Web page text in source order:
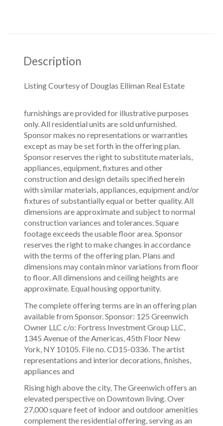
Description
Rising high above the city, The Greenwich offers an
elevated perspective on Downtown living. Over
27,000 square feet of indoor and outdoor amenities
complement the residential offering, serving as an
The complete offering terms are in an offering plan
available from Sponsor. Sponsor: 125 Greenwich
Owner LLC c/o: Fortress Investment Group LLC,
1345 Avenue of the Americas, 45th Floor New
York, NY 10105. File no. CD15-0336. The artist
representations and interior decorations, finishes,
appliances and
furnishings are provided for illustrative purposes
only. All residential units are sold unfurnished.
Sponsor makes no representations or warranties
except as may be set forth in the offering plan.
Sponsor reserves the right to substitute materials,
appliances, equipment, fixtures and other
construction and design details specified herein
with similar materials, appliances, equipment and/or
fixtures of substantially equal or better quality. All
dimensions are approximate and subject to normal
construction variances and tolerances. Square
footage exceeds the usable floor area. Sponsor
reserves the right to make changes in accordance
with the terms of the offering plan. Plans and
dimensions may contain minor variations from floor
to floor. All dimensions and ceiling heights are
approximate. Equal housing opportunity.
Listing Courtesy of Douglas Elliman Real Estate